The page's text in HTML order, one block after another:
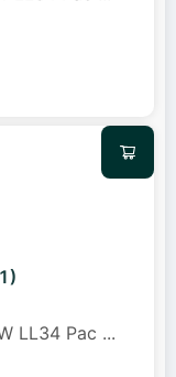
LL34 Pac ...